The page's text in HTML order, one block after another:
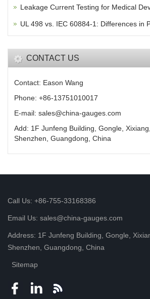
Leakage Current Testing for Medical
UL 498 vs. IEC 60884-1: Differences in
CONTACT US
Contact: Eason Wang
Phone: +86-13751010017
E-mail: sales@china-gauges.com
Add: 1F Junfeng Building, Gongle,
Shenzhen, Guangdong, China
Call Us: +86-755-33168386
Email Us: sales@china-gauges.com
Address: 1F Junfeng Building, Gongle,
Shenzhen, Guangdong, China
Sitemap